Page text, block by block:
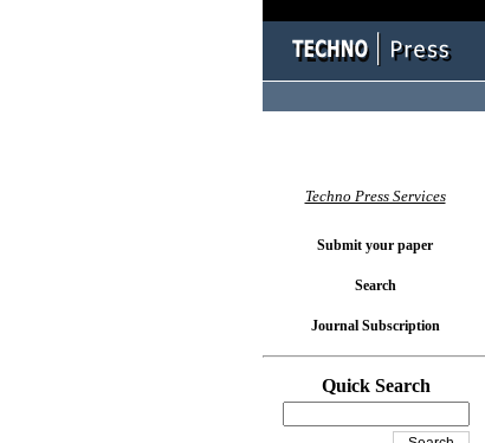
Techno Press Services
Submit your paper
Search
Journal Subscription
Quick Search